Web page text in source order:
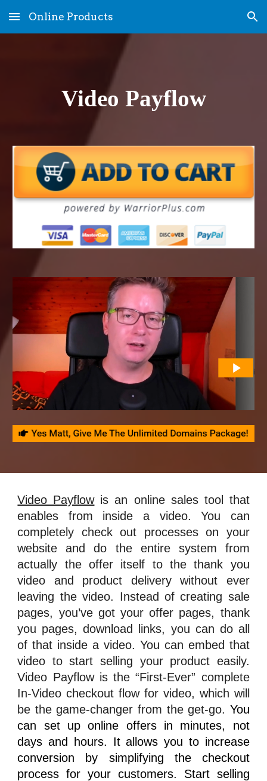
Skip to main content Skip to navigation
Online Products
Video Payflow
Video Payflowis an online sales tool that
enables from inside a video. You can
completely check out processes on your
website and do the entire system from
actually the offer itself to the thank you
video and product delivery without ever
leaving the video. Instead of creating sale
pages, you’ve got your offer pages, thank
you pages, download links, you can do all
of that inside a video. You can embed that
video to start selling your product easily.
Video Payflowis the “First-Ever” complete
In-Video checkout flow for video, which will
be the game-changer from the get-go. You
can set up online offers in minutes, not
days and hours. It allows you to increase
conversion by simplifying the checkout
process for your customers. Start selling